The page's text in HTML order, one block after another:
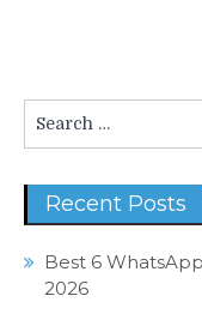
for:
Recent Posts
Best 6
2026